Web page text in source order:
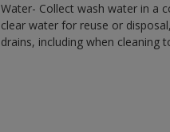
Water- Collect wash water in a
clear water for reuse or
drains, including when cleaning